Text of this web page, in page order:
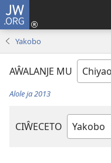
JW.ORG
Yakobo
AŴALANJE MU
Alole ja 2013
CIŴECETO
Buku